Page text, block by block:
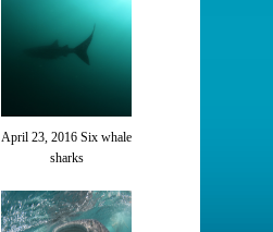
April 23, 2016 Six whale
sharks